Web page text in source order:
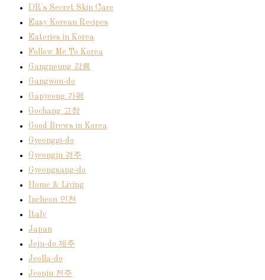
DR's Secret Skin Care
Easy Korean Recipes
Eateries in Korea
Follow Me To Korea
Gangneung 강릉
Gangwon-do
Gapyeong 가평
Gochang 고창
Good Brews in Korea
Gyeonggi-do
Gyeongju 경주
Gyeongsang-do
Home & Living
Incheon 인천
Italy
Japan
Jeju-do 제주
Jeolla-do
Jeonju 전주